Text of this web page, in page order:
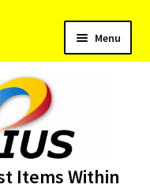
Menu
child
Items Within